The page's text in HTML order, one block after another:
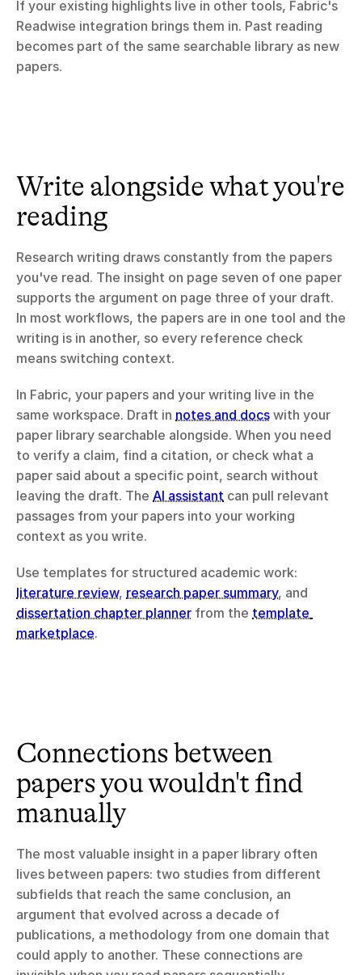
If your existing highlights live in other tools, Fabric's
Readwise integration brings them in. Past reading
becomes part of the same searchable library as new
papers.
Write alongside what you're
reading
Research writing draws constantly from the papers
you've read. The insight on page seven of one paper
supports the argument on page three of your draft.
In most workflows, the papers are in one tool and the
writing is in another, so every reference check
means switching context.
In Fabric, your papers and your writing live in the
same workspace. Draft in notes and docs with your
paper library searchable alongside. When you need
to verify a claim, find a citation, or check what a
paper said about a specific point, search without
leaving the draft. The AI assistant can pull relevant
passages from your papers into your working
context as you write.
literature review, research paper summary
dissertation chapter planner from the template
marketplace.
Connections between
papers you wouldn't find
manually
The most valuable insight in a paper library often
lives between papers: two studies from different
subfields that reach the same conclusion, an
argument that evolved across a decade of
publications, a methodology from one domain that
could apply to another. These connections are